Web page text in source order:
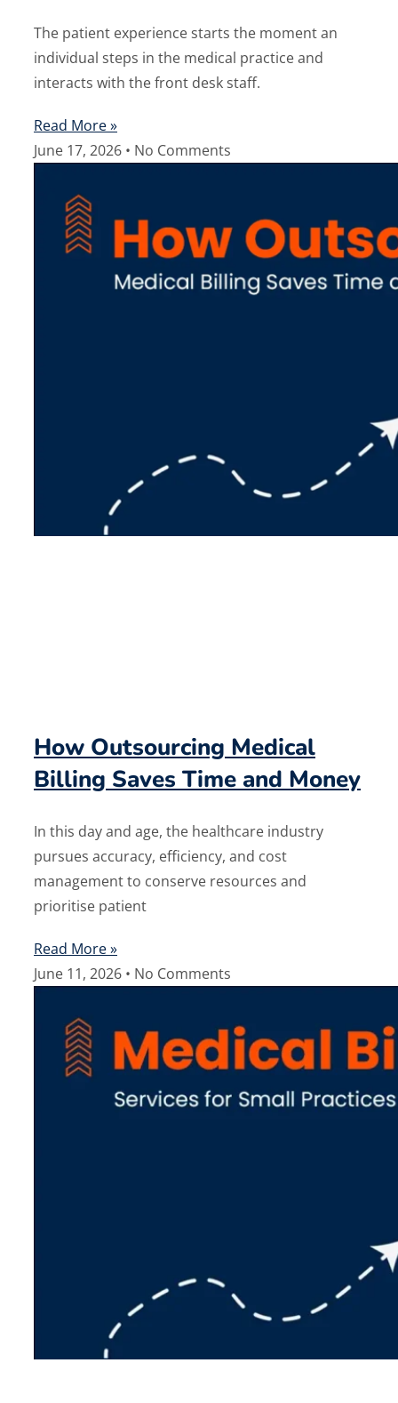
The patient experience starts the moment an
individual steps in the medical practice and
interacts with the front desk staff.
Read More »
June 17, 2026
No Comments
How Outsourcing Medical
Billing Saves Time and Money
In this day and age, the healthcare industry
pursues accuracy, efficiency, and cost
management to conserve resources and
prioritise patient
Read More »
June 11, 2026
No Comments